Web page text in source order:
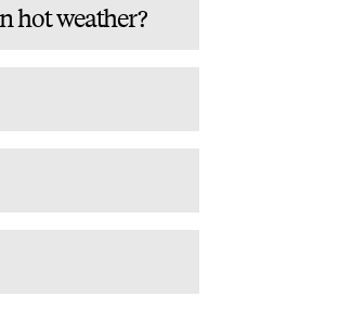
hot weather?